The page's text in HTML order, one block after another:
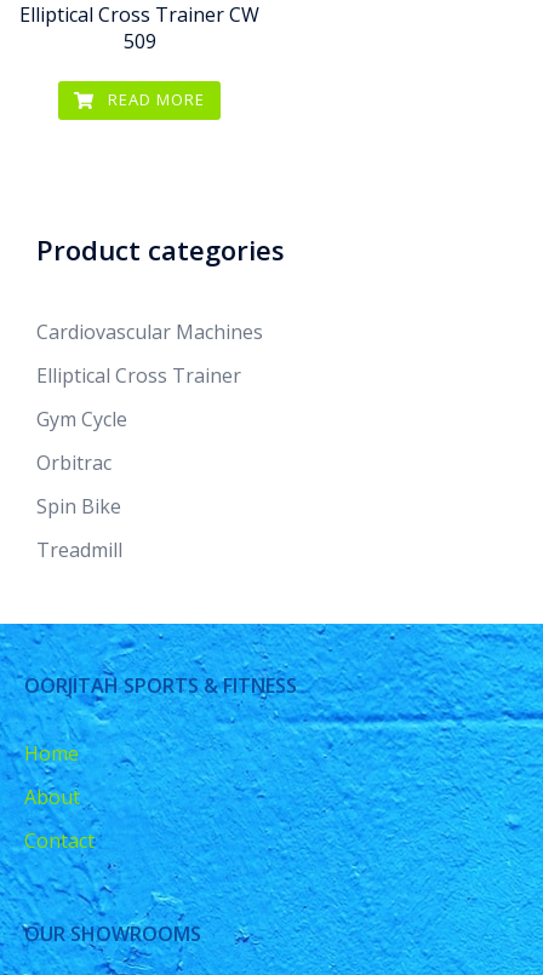
Elliptical Cross Trainer CW
509
READ MORE
Product categories
Cardiovascular Machines
Elliptical Cross Trainer
Gym Cycle
Orbitrac
Spin Bike
Treadmill
OORJITAH SPORTS & FITNESS
Home
About
Contact
OUR SHOWROOMS